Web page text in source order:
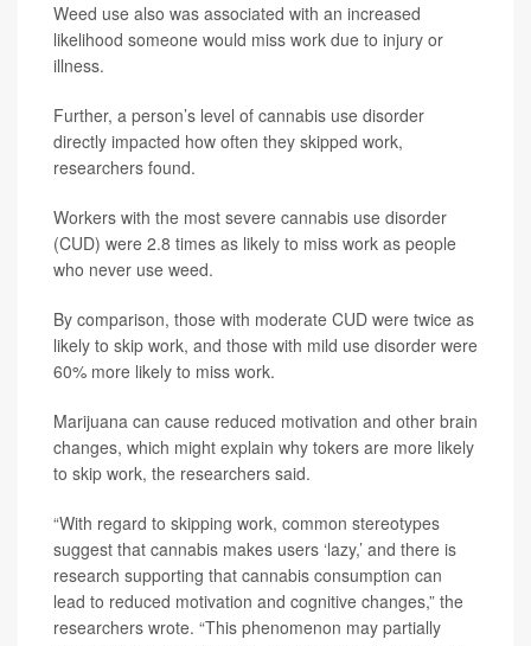
Weed use also was associated with an increased
likelihood someone would miss work due to injury or
illness.
Further, a person’s level of cannabis use disorder
directly impacted how often they skipped work,
researchers found.
Workers with the most severe cannabis use disorder
(CUD) were 2.8 times as likely to miss work as people
who never use weed.
By comparison, those with moderate CUD were twice as
likely to skip work, and those with mild use disorder were
60% more likely to miss work.
Marijuana can cause reduced motivation and other brain
changes, which might explain why tokers are more likely
to skip work, the researchers said.
“With regard to skipping work, common stereotypes
suggest that cannabis makes users ‘lazy,’ and there is
research supporting that cannabis consumption can
lead to reduced motivation and cognitive changes,” the
researchers wrote. “This phenomenon may partially